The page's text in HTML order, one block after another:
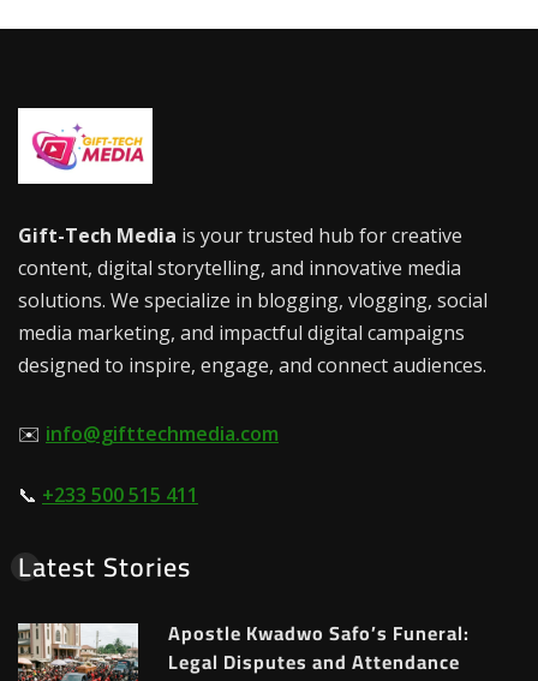
Gift-Tech Media is your trusted hub for creative
content, digital storytelling, and innovative media
solutions. We specialize in blogging, vlogging, social
media marketing, and impactful digital campaigns
designed to inspire, engage, and connect audiences.
✉️ info@gifttechmedia.com
📞 +233 500 515 411
Latest Stories
Apostle Kwadwo Safo’s Funeral:
Legal Disputes and Attendance